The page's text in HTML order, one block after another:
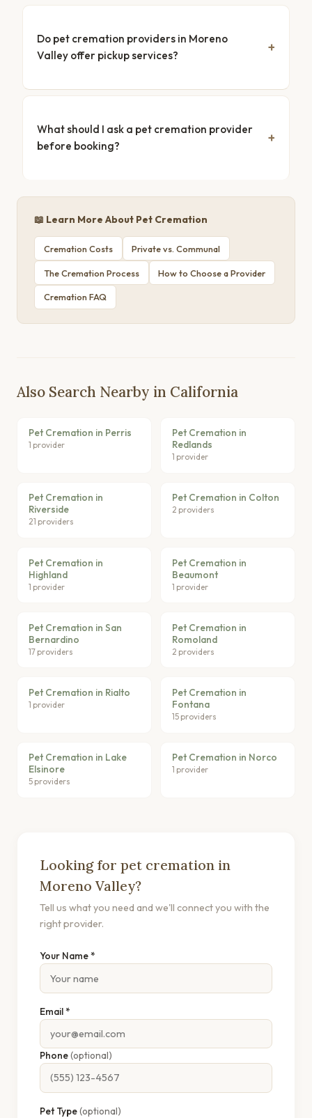
Do pet cremation providers in Moreno
Valley offer pickup services?
What should I ask a pet cremation provider
before booking?
📖 Learn More About Pet Cremation
Cremation Costs Private vs. Communal
The Cremation Process How to Choose a Provider
Cremation FAQ
Also Search Nearby in California
Pet Cremation in Perris
1 provider
Pet Cremation in
Redlands
1 provider
Pet Cremation in
Riverside
21 providers
Pet Cremation in Colton
2 providers
Pet Cremation in
Highland
1 provider
Pet Cremation in
Beaumont
1 provider
Pet Cremation in San
Bernardino
17 providers
Pet Cremation in
Romoland
2 providers
Pet Cremation in Rialto
1 provider
Pet Cremation in
Fontana
15 providers
Pet Cremation in Lake
Elsinore
5 providers
Pet Cremation in Norco
1 provider
Looking for pet cremation in
Moreno Valley?
Tell us what you need and we'll connect you with the
right provider.
Your Name *
Email *
Phone(optional)
Pet Type(optional)